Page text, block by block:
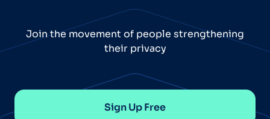
Join the movement of people strengthening
their privacy
Sign Up Free